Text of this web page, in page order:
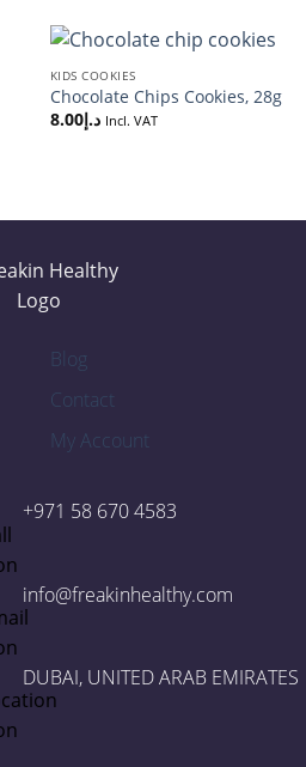
KIDS COOKIES
Chocolate Chips Cookies, 28g
د.إ8.00 Incl. VAT
Blog
Contact
My Account
+971 58 670 4583
info@freakinhealthy.com
DUBAI, UNITED ARAB EMIRATES